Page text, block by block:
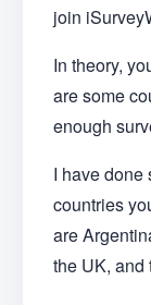
join
In theory,
are some
enough
I have done
countries
are
the UK, and